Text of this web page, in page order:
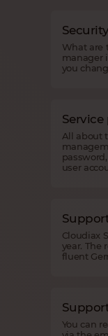
What are
manager
you
Service
All about
user
Cloudiax
year. The
fluent
You can